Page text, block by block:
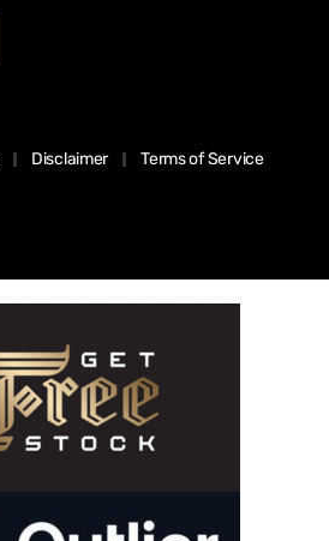
Disclaimer Terms of Service